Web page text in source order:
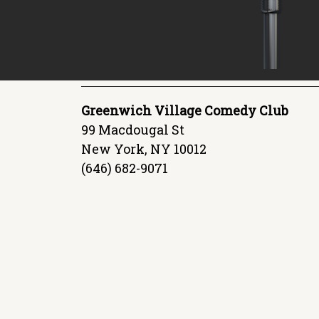
Greenwich Village Comedy Club
99 Macdougal St
New York, NY 10012
(646) 682-9071